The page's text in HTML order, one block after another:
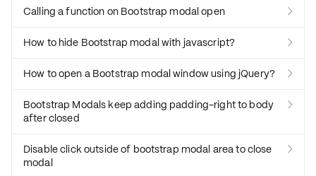
Calling a function on Bootstrap modal open 
How to hide Bootstrap modal with javascript? 
How to open a Bootstrap modal window using jQuery? 
Bootstrap Modals keep adding padding-right to body
after closed

Disable click outside of bootstrap modal area to close
modal
